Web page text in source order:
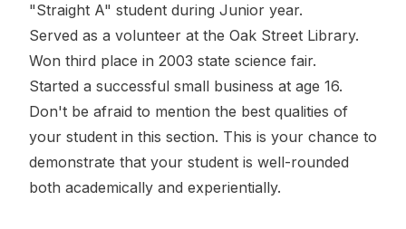
"Straight A" student during Junior year.
Served as a volunteer at the Oak Street Library.
Won third place in 2003 state science fair.
Started a successful small business at age 16.
Don't be afraid to mention the best qualities of
your student in this section. This is your chance to
demonstrate that your student is well-rounded
both academically and experientially.